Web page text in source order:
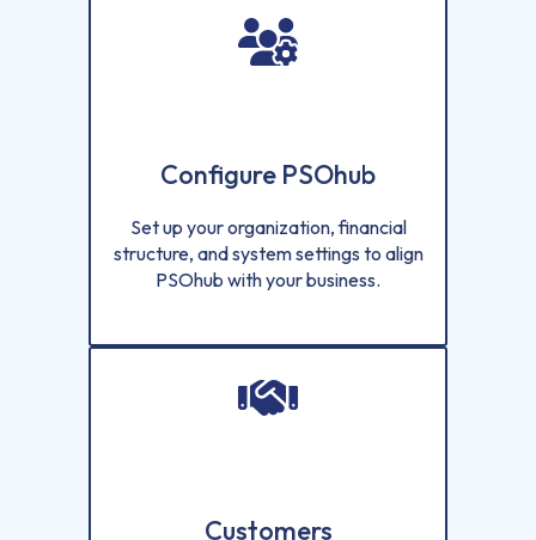
Configure PSOhub
Set up your organization, financial
structure, and system settings to align
PSOhub with your business.
Customers